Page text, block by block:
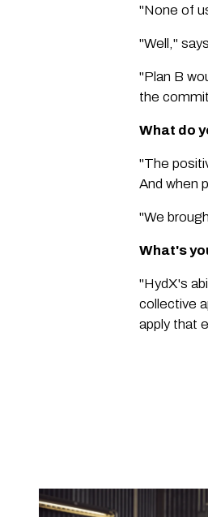
"None of
"Well,"
"Plan B
the
What do
"The
And when
"We
What's
"HydX's
collective
apply that